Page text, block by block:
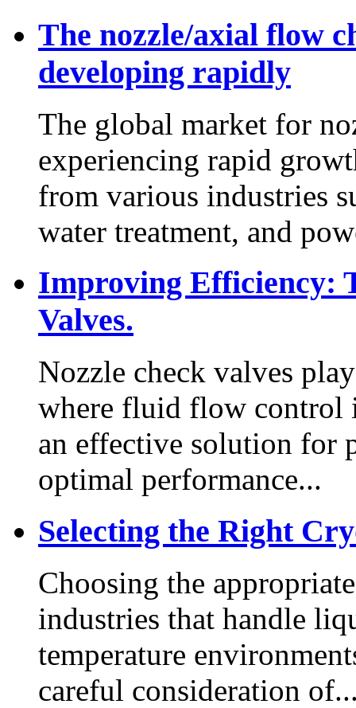
The nozzle/axial flow
developing rapidly
The global market for
experiencing rapid
from various industries
water treatment, and
Improving Efficiency:
Valves.
Nozzle check valves
where fluid flow control
an effective solution for
optimal performance...
Selecting the Right
Choosing the
industries that handle
temperature
careful consideration